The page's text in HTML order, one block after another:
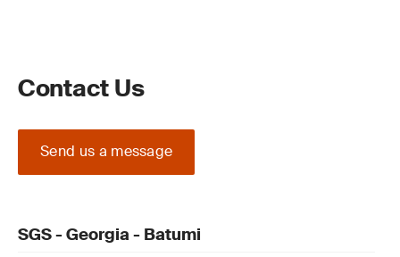
Contact Us
Send us a message
SGS - Georgia - Batumi